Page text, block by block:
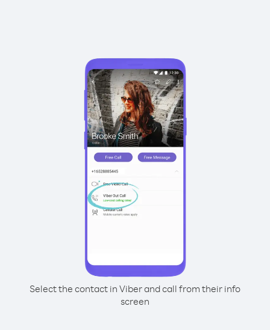
Select the contact in Viber and call from their info
screen